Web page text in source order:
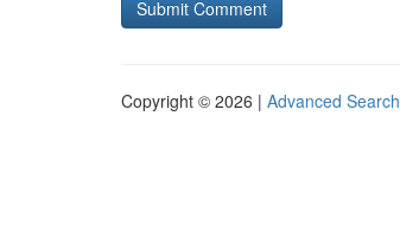
Copyright © 2026 | Advanced Search